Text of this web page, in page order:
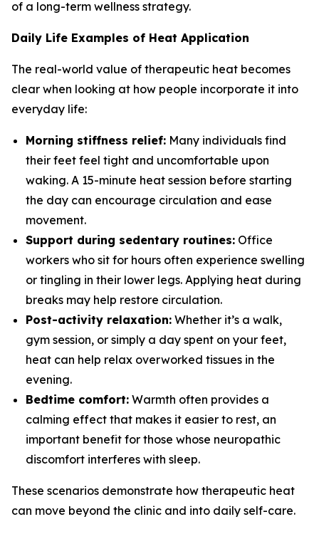
of a long-term wellness strategy.
Daily Life Examples of Heat Application
The real-world value of therapeutic heat becomes
clear when looking at how people incorporate it into
everyday life:
Morning stiffness relief: Many individuals find
their feet feel tight and uncomfortable upon
waking. A 15-minute heat session before starting
the day can encourage circulation and ease
movement.
Support during sedentary routines: Office
workers who sit for hours often experience swelling
or tingling in their lower legs. Applying heat during
breaks may help restore circulation.
Post-activity relaxation: Whether it’s a walk,
gym session, or simply a day spent on your feet,
heat can help relax overworked tissues in the
evening.
Bedtime comfort: Warmth often provides a
calming effect that makes it easier to rest, an
important benefit for those whose neuropathic
discomfort interferes with sleep.
These scenarios demonstrate how therapeutic heat
can move beyond the clinic and into daily self-care.